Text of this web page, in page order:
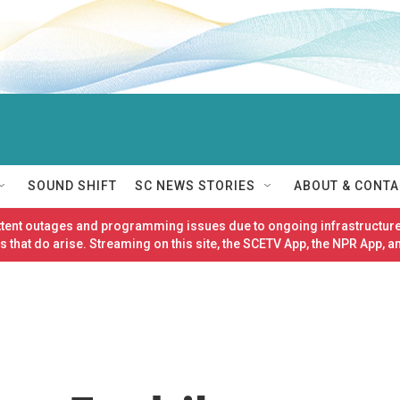
SOUND SHIFT SC NEWS STORIES ABOUT &
outages and programming issues due to ongoing
do arise. Streaming on this site, the SCETV App, the NPR App,